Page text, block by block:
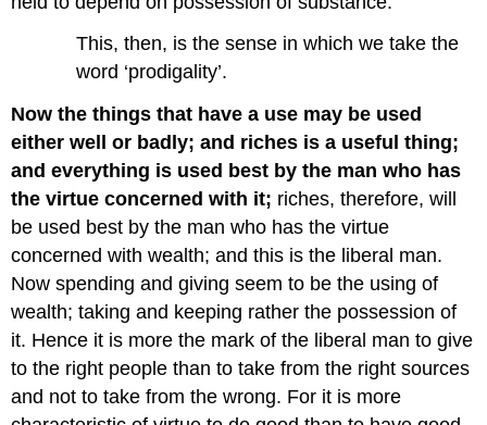
This, then, is the sense in which we take the
word ‘prodigality’.
Now the things that have a use may be used
either well or badly; and riches is a useful thing;
and everything is used best by the man who has
the virtue concerned with it; riches, therefore, will
be used best by the man who has the virtue
concerned with wealth; and this is the liberal man.
Now spending and giving seem to be the using of
wealth; taking and keeping rather the possession of
it. Hence it is more the mark of the liberal man to give
to the right people than to take from the right sources
and not to take from the wrong. For it is more